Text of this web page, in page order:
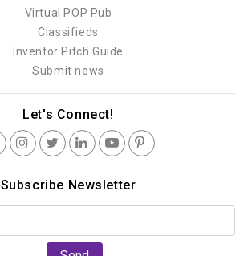
Virtual POP Pub
Classifieds
Inventor Pitch Guide
Submit news
Let's Connect!
Subscribe Newsletter